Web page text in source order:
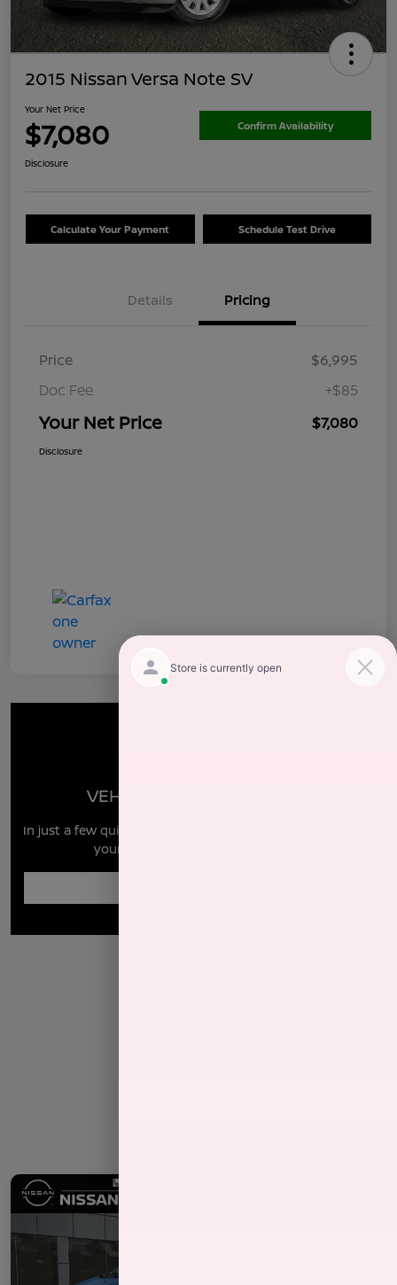
2015 Nissan Versa Note SV
Your Net Price
$7,080 Confirm Availability
Disclosure
Calculate Your Payment Schedule Test Drive
Details Pricing
Price
$6,995
Doc Fee
+$85
Your Net Price $7,080
Disclosure
VEHICLE MARKET REPORT
In just a few quick steps you can see all the similar cars to
yours for sale in the market today!